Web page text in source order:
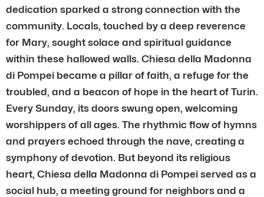
dedication sparked a strong connection with the
community. Locals, touched by a deep reverence
for Mary, sought solace and spiritual guidance
within these hallowed walls. Chiesa della Madonna
di Pompei became a pillar of faith, a refuge for the
troubled, and a beacon of hope in the heart of Turin.
Every Sunday, its doors swung open, welcoming
worshippers of all ages. The rhythmic flow of hymns
and prayers echoed through the nave, creating a
symphony of devotion. But beyond its religious
heart, Chiesa della Madonna di Pompei served as a
social hub, a meeting ground for neighbors and a